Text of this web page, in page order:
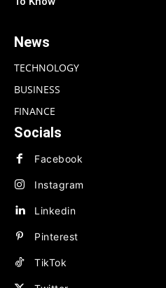
News
TECHNOLOGY
BUSINESS
FINANCE
Socials
Facebook
Instagram
Linkedin
Pinterest
TikTok